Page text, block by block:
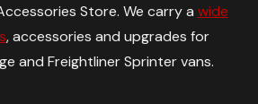
Store. We carry a wide
, accessories and upgrades for
and Freightliner Sprinter vans.